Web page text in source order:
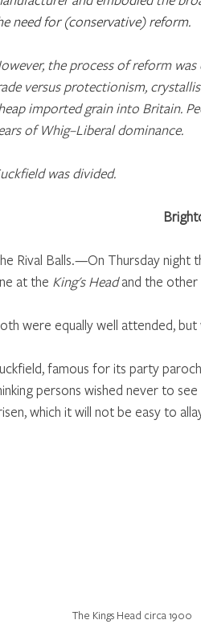
need for (conservative) reform.
the process of reform
versus protectionism,
imported grain into Britain.
of Whig–Liberal dominance.
was divided.
Rival Balls.—On Thursday night
at the King's Head and the other
were equally well attended,
famous for its party
persons wished never to
which it will not be easy to
The Kings Head circa 1900